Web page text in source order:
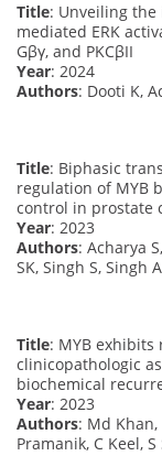
Title: Unveiling
mediated ERK
Gβγ, and PKCβII
Year: 2024
Authors: Dooti K,
Title: Biphasic
regulation of MYB
control in prostate
Year: 2023
Authors: Acharya
SK, Singh S, Singh
Title: MYB
clinicopathologic
biochemical
Year: 2023
Authors: Md Khan,
Pramanik, C Keel,